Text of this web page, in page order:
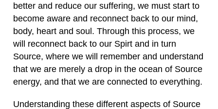
better and reduce our suffering, we must start to
become aware and reconnect back to our mind,
body, heart and soul. Through this process, we
will reconnect back to our Spirt and in turn
Source, where we will remember and understand
that we are merely a drop in the ocean of Source
energy, and that we are connected to everything.
Understanding these different aspects of Source